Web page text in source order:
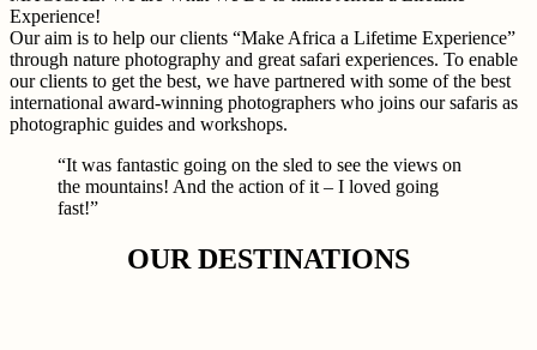
Experience!
Our aim is to help our clients “Make Africa a Lifetime Experience”
through nature photography and great safari experiences. To enable
our clients to get the best, we have partnered with some of the best
international award-winning photographers who joins our safaris as
photographic guides and workshops.
“It was fantastic going on the sled to see the views on
the mountains! And the action of it – I loved going
fast!”
OUR DESTINATIONS